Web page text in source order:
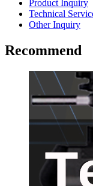
Product Inquiry
Technical
Other Inquiry
Recommend